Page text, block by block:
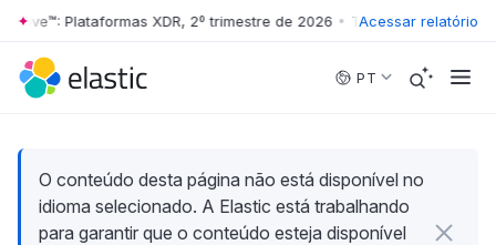
Skip to main content
Plataformas XDR, 2º trimestre de 2026 • The Forrester Wave™:
Acessar relatório
PT
O conteúdo desta página não está disponível no
idioma selecionado. A Elastic está trabalhando
para garantir que o conteúdo esteja disponível